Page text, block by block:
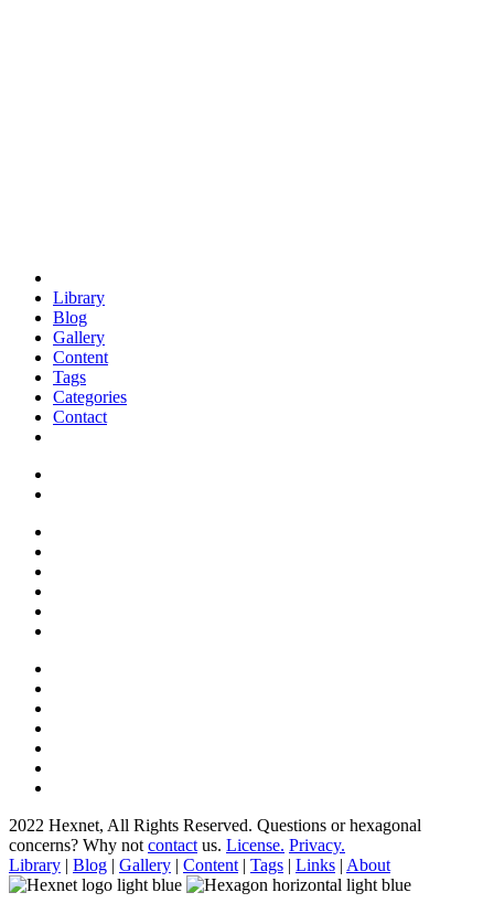
Library
Blog
Gallery
Content
Tags
Categories
Contact
2022 Hexnet, All Rights Reserved. Questions or hexagonal
concerns? Why not contact us. License. Privacy.
Library | Blog | Gallery | Content | Tags | Links | About